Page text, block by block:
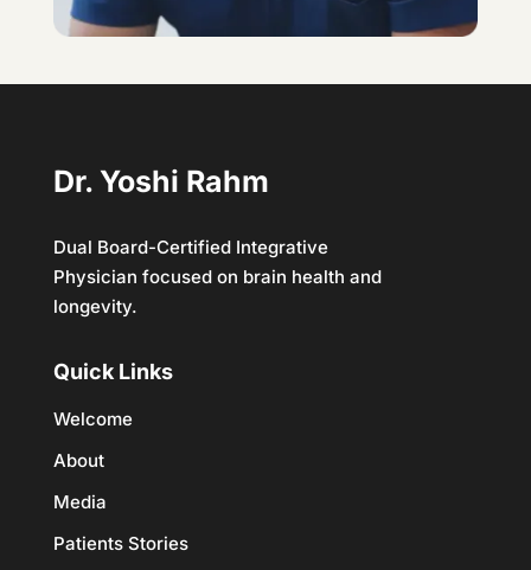
Dr. Yoshi Rahm
Dual Board-Certified Integrative
Physician focused on brain health and
longevity.
Quick Links
Welcome
About
Media
Patients Stories